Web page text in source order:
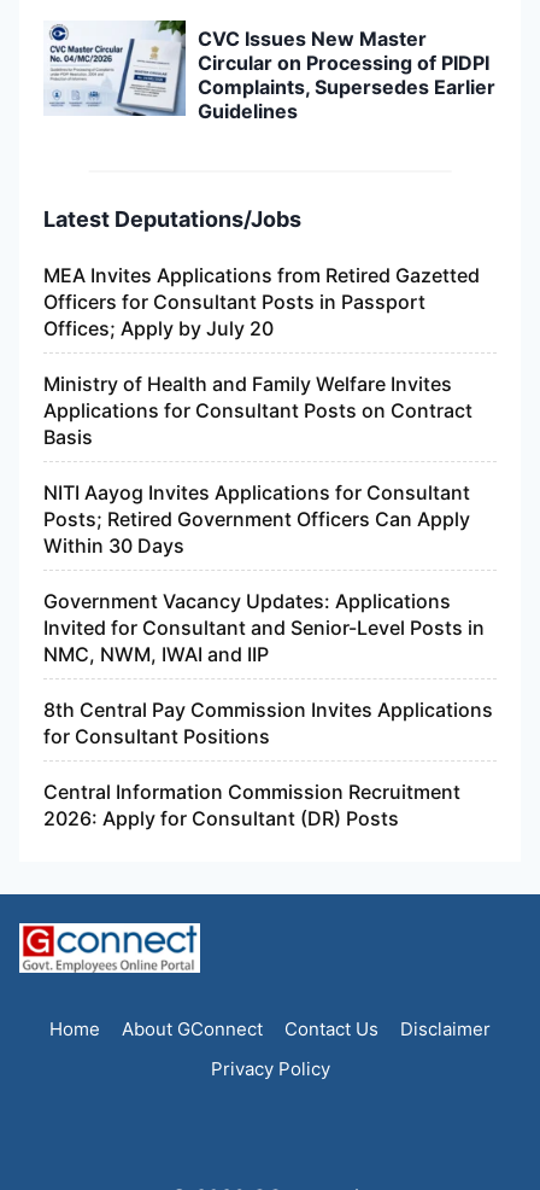
CVC Issues New Master
Circular on Processing of PIDPI
Complaints, Supersedes Earlier
Guidelines
Latest Deputations/Jobs
MEA Invites Applications from Retired Gazetted
Officers for Consultant Posts in Passport
Offices; Apply by July 20
Ministry of Health and Family Welfare Invites
Applications for Consultant Posts on Contract
Basis
NITI Aayog Invites Applications for Consultant
Posts; Retired Government Officers Can Apply
Within 30 Days
Government Vacancy Updates: Applications
Invited for Consultant and Senior-Level Posts in
NMC, NWM, IWAI and IIP
8th Central Pay Commission Invites Applications
for Consultant Positions
Central Information Commission Recruitment
2026: Apply for Consultant (DR) Posts
Home About GConnect Contact Us
Disclaimer
Privacy Policy